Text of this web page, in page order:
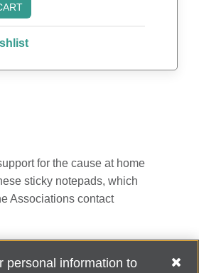
for the cause at home
sticky notepads, which
Associations contact
per pad
personal information to